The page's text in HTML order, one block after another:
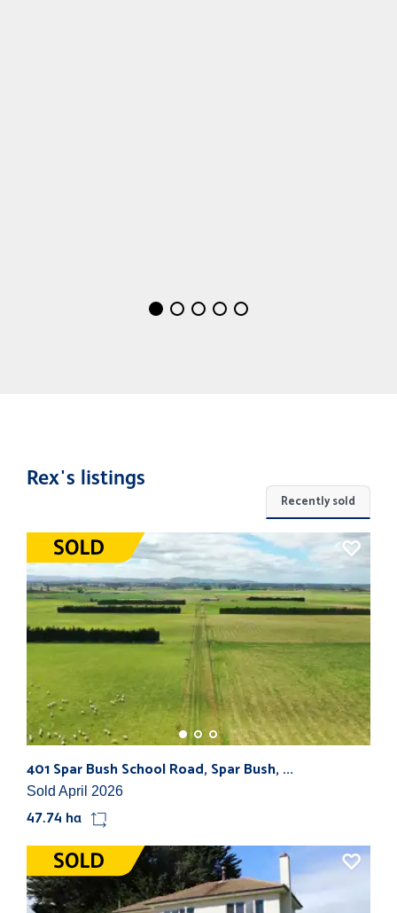
Rex's listings
Recently sold
401 Spar Bush School Road, Spar Bush, ...
Sold April 2026
47.74 ha